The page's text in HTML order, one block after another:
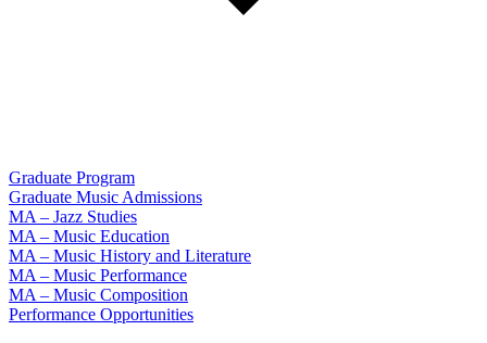
Graduate Program
Graduate Music Admissions
MA – Jazz Studies
MA – Music Education
MA – Music History and Literature
MA – Music Performance
MA – Music Composition
Performance Opportunities